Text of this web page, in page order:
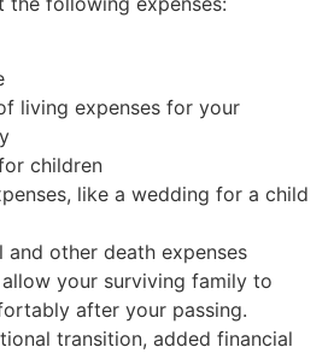
living expenses for your
children
like a wedding for a child
and other death expenses
your surviving family to
after your passing.
transition, added financial